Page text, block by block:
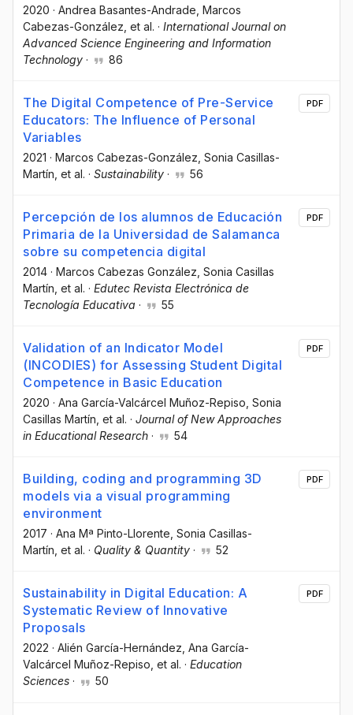
2020 · Andrea Basantes-Andrade , Marcos
Cabezas-González , et al. · International Journal on
Advanced Science Engineering and Information
Technology · 86
The Digital Competence of Pre-Service
Educators: The Influence of Personal
Variables
2021 · Marcos Cabezas-González , Sonia Casillas-
Martín , et al. · Sustainability · 56
PDF
Percepción de los alumnos de Educación
Primaria de la Universidad de Salamanca
sobre su competencia digital
2014 · Marcos Cabezas González , Sonia Casillas
Martín , et al. · Edutec Revista Electrónica de
Tecnología Educativa · 55
PDF
Validation of an Indicator Model
(INCODIES) for Assessing Student Digital
Competence in Basic Education
2020 · Ana García-Valcárcel Muñoz-Repiso , Sonia
Casillas Martín , et al. · Journal of New Approaches
in Educational Research · 54
PDF
Building, coding and programming 3D
models via a visual programming
environment
2017 · Ana Mª Pinto-Llorente , Sonia Casillas-
Martín , et al. · Quality & Quantity · 52
PDF
Sustainability in Digital Education: A
Systematic Review of Innovative
Proposals
2022 · Alién García-Hernández , Ana García-
Valcárcel Muñoz-Repiso , et al. · Education
Sciences · 50
PDF